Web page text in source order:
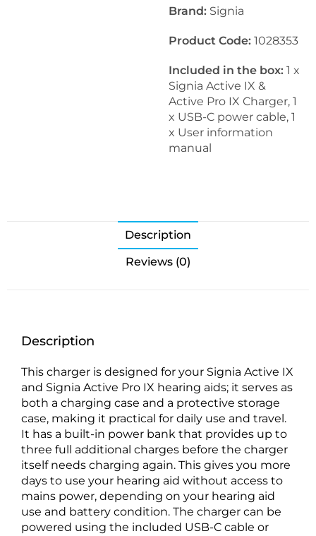
Brand: Signia
Product Code:1028353
Included in the box:1 x
Signia Active IX &
Active Pro IX Charger, 1
x USB-C power cable, 1
x User information
manual
Description
Reviews (0)
Description
This charger is designed for your Signia Active IX
and Signia Active Pro IX hearing aids; it serves as
both a charging case and a protective storage
case, making it practical for daily use and travel.
It has a built-in power bank that provides up to
three full additional charges before the charger
itself needs charging again. This gives you more
days to use your hearing aid without access to
mains power, depending on your hearing aid
use and battery condition. The charger can be
powered using the included USB-C cable or